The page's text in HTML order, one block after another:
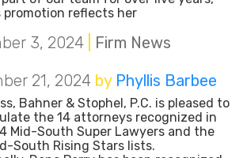
promotion reflects her
3, 2024
Firm News
21, 2024 by Phyllis Barbee
Bahner & Stophel, P.C. is pleased to
the 14 attorneys recognized in
Mid-South Super Lawyers and the
South Rising Stars lists.